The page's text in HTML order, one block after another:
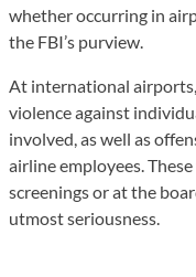
whether occurring in
the FBI’s purview.
At international
violence against
involved, as well as
airline employees.
screenings or at the
utmost seriousness.